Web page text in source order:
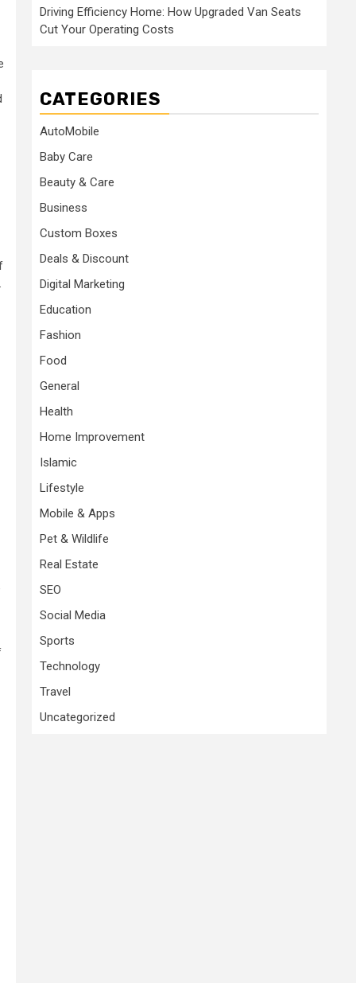
Driving Efficiency Home: How Upgraded Van Seats
Cut Your Operating Costs
CATEGORIES
AutoMobile
Baby Care
Beauty & Care
Business
Custom Boxes
Deals & Discount
Digital Marketing
Education
Fashion
Food
General
Health
Home Improvement
Islamic
Lifestyle
Mobile & Apps
Pet & Wildlife
Real Estate
SEO
Social Media
Sports
Technology
Travel
Uncategorized